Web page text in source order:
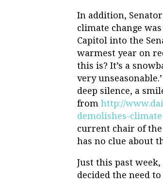
In addition,
climate change
Capitol into the
warmest year on
this is? It’s a
very
deep silence, a
from http://
demolishes-
current chair of the
has no clue about
Just this past
decided the need